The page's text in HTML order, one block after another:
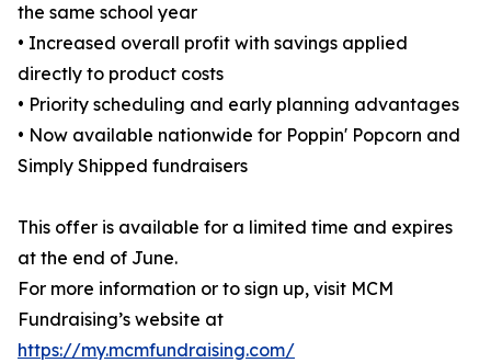
the same school year
• Increased overall profit with savings applied
directly to product costs
• Priority scheduling and early planning advantages
• Now available nationwide for Poppin' Popcorn and
Simply Shipped fundraisers
This offer is available for a limited time and expires
at the end of June.
For more information or to sign up, visit MCM
Fundraising’s website at
https://my.mcmfundraising.com/